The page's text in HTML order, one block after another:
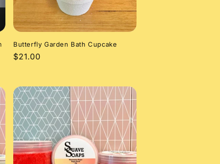
Butterfly Garden Bath Cupcake
Regular
$21.00